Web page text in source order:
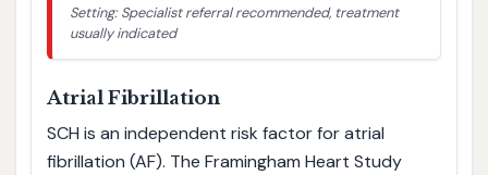
Setting: Specialist referral recommended, treatment
usually indicated
Atrial Fibrillation
SCH is an independent risk factor for atrial
fibrillation (AF). The Framingham Heart Study